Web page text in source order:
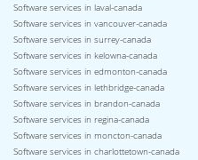
Software services in laval-canada
Software services in vancouver-canada
Software services in surrey-canada
Software services in kelowna-canada
Software services in edmonton-canada
Software services in lethbridge-canada
Software services in brandon-canada
Software services in regina-canada
Software services in moncton-canada
Software services in charlottetown-canada